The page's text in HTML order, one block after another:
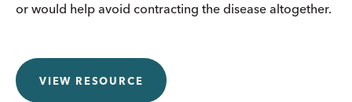
or would help avoid contracting the disease altogether.
VIEW RESOURCE